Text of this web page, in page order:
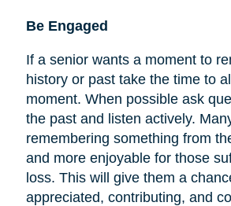
Be Engaged
If a senior wants a moment to
history or past take the time to
moment. When possible ask
the past and listen actively.
remembering something from
and more enjoyable for those
loss. This will give them a
appreciated, contributing, and